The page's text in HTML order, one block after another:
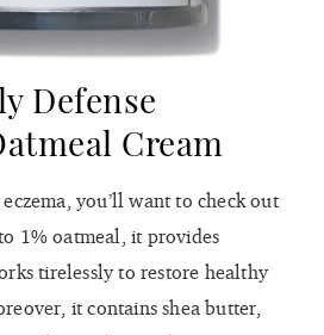
patches and gives the cream a
that your skin will be happy to
of the mix and protects the
ensuring maximum
ON MURAD, $54